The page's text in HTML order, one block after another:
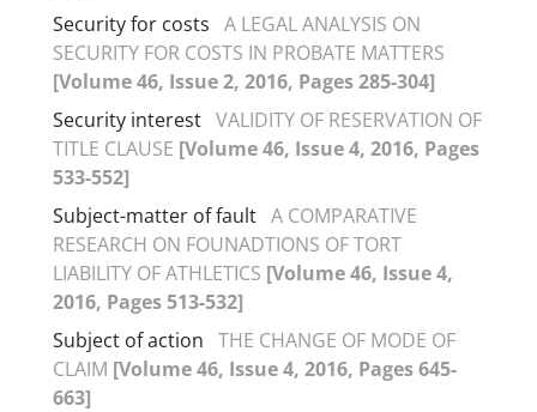
Security for costs A LEGAL ANALYSIS ON
SECURITY FOR COSTS IN PROBATE MATTERS
[Volume 46, Issue 2, 2016, Pages 285-304]
Security interest VALIDITY OF RESERVATION OF
TITLE CLAUSE [Volume 46, Issue 4, 2016, Pages
533-552]
Subject-matter of fault A COMPARATIVE
RESEARCH ON FOUNADTIONS OF TORT
LIABILITY OF ATHLETICS [Volume 46, Issue 4,
2016, Pages 513-532]
Subject of action THE CHANGE OF MODE OF
CLAIM [Volume 46, Issue 4, 2016, Pages 645-
663]